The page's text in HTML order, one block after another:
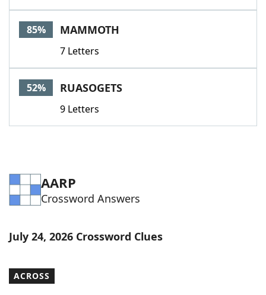
Word List
Our Brands
85% MAMMOTH
7 Letters
52% RUASOGETS
9 Letters
AARP
Crossword Answers
July 24, 2026 Crossword Clues
ACROSS